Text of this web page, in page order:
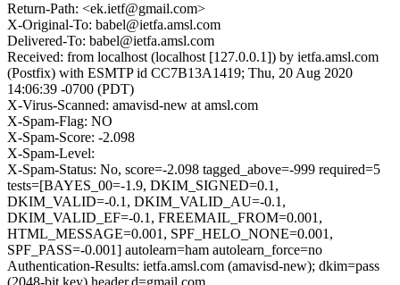
Return-Path: <ek.ietf@gmail.com>
X-Original-To: babel@ietfa.amsl.com
Delivered-To: babel@ietfa.amsl.com
Received: from localhost (localhost [127.0.0.1]) by ietfa.amsl.com
(Postfix) with ESMTP id CC7B13A1419; Thu, 20 Aug 2020
14:06:39 -0700 (PDT)
X-Virus-Scanned: amavisd-new at amsl.com
X-Spam-Flag: NO
X-Spam-Score: -2.098
X-Spam-Level:
X-Spam-Status: No, score=-2.098 tagged_above=-999 required=5
tests=[BAYES_00=-1.9, DKIM_SIGNED=0.1,
DKIM_VALID=-0.1, DKIM_VALID_AU=-0.1,
DKIM_VALID_EF=-0.1, FREEMAIL_FROM=0.001,
HTML_MESSAGE=0.001, SPF_HELO_NONE=0.001,
SPF_PASS=-0.001] autolearn=ham autolearn_force=no
Authentication-Results: ietfa.amsl.com (amavisd-new); dkim=pass